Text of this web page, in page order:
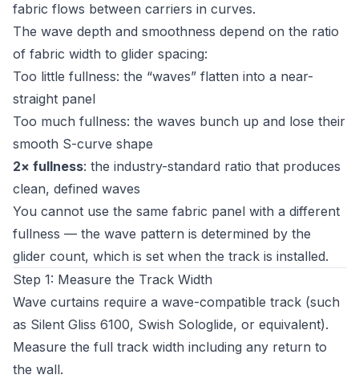
fabric flows between carriers in curves.
The wave depth and smoothness depend on the ratio
of fabric width to glider spacing:
Too little fullness: the “waves” flatten into a near-
straight panel
Too much fullness: the waves bunch up and lose their
smooth S-curve shape
2× fullness: the industry-standard ratio that produces
clean, defined waves
You cannot use the same fabric panel with a different
fullness — the wave pattern is determined by the
glider count, which is set when the track is installed.
Step 1: Measure the Track Width
Wave curtains require a wave-compatible track (such
as Silent Gliss 6100, Swish Sologlide, or equivalent).
Measure the full track width including any return to
the wall.